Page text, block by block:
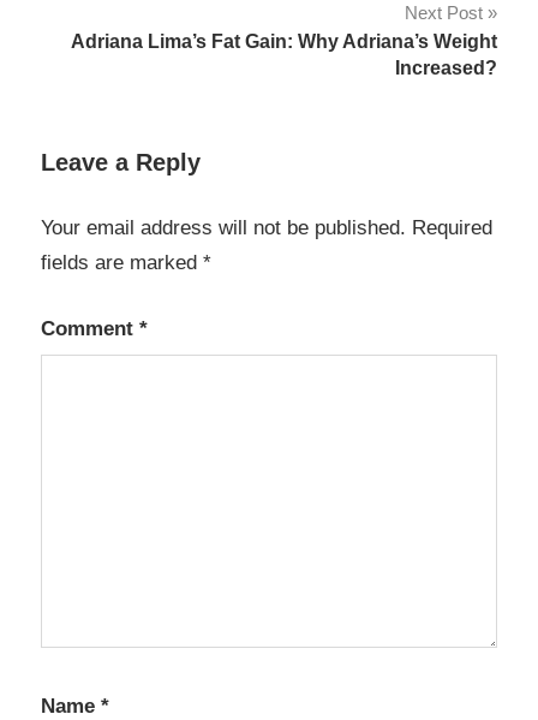
Next Post
Adriana Lima’s Fat Gain: Why Adriana’s Weight
Increased?
Leave a Reply
Your email address will not be published. Required
fields are marked *
Comment *
Name *